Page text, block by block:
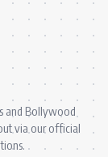
and Bollywood
via our official